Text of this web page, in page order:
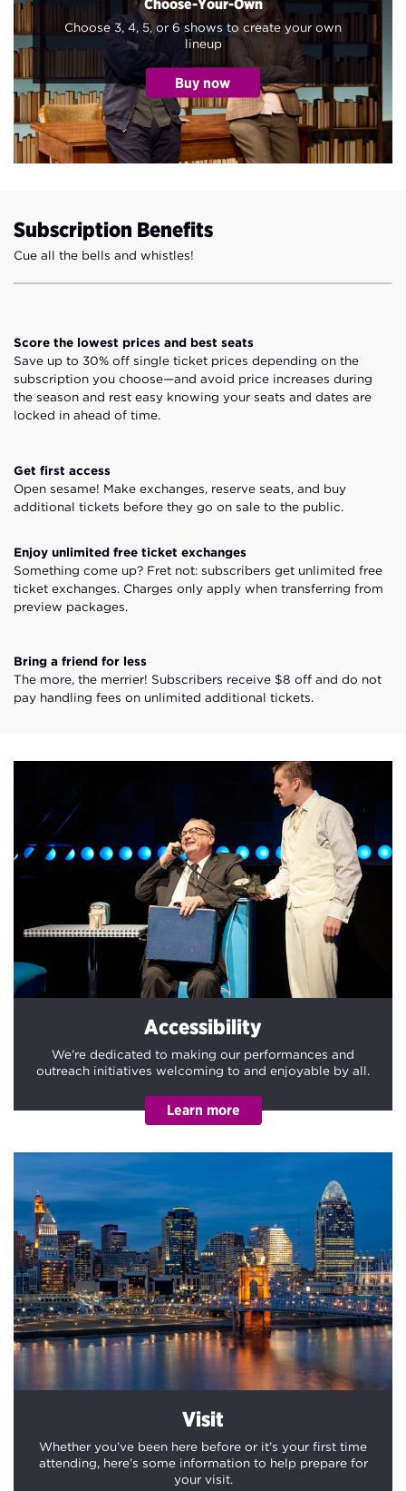
Choose-Your-Own
Choose 3, 4, 5, or 6 shows to create your own
lineup
Subscription Benefits
Cue all the bells and whistles!
Score the lowest prices and best seats
Save up to 30% off single ticket prices depending on the
subscription you choose—and avoid price increases during
the season and rest easy knowing your seats and dates are
locked in ahead of time.
Get first access
Open sesame! Make exchanges, reserve seats, and buy
additional tickets before they go on sale to the public.
Enjoy unlimited free ticket exchanges
Something come up? Fret not: subscribers get unlimited free
ticket exchanges. Charges only apply when transferring from
preview packages.
Bring a friend for less
The more, the merrier! Subscribers receive $8 off and do not
pay handling fees on unlimited additional tickets.
Accessibility
We’re dedicated to making our performances and
outreach initiatives welcoming to and enjoyable by all.
Visit
Whether you’ve been here before or it’s your first time
attending, here’s some information to help prepare for
your visit.